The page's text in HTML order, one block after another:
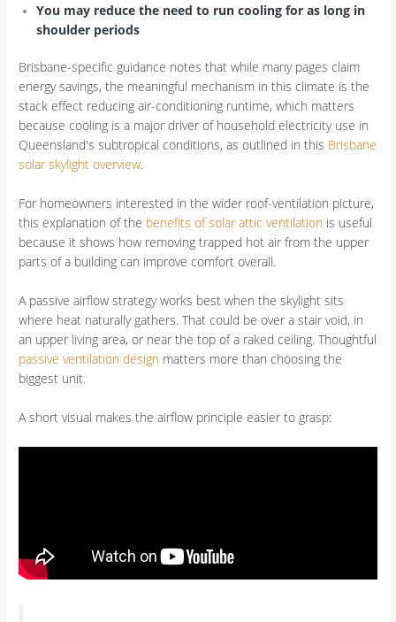
You may reduce the need to run cooling for as long in
shoulder periods
Brisbane-specific guidance notes that while many pages claim
energy savings, the meaningful mechanism in this climate is the
stack effect reducing air-conditioning runtime, which matters
because cooling is a major driver of household electricity use in
Queensland's subtropical conditions, as outlined in this Brisbane
solar skylight overview.
For homeowners interested in the wider roof-ventilation picture,
this explanation of the benefits of solar attic ventilation is useful
because it shows how removing trapped hot air from the upper
parts of a building can improve comfort overall.
A passive airflow strategy works best when the skylight sits
where heat naturally gathers. That could be over a stair void, in
an upper living area, or near the top of a raked ceiling. Thoughtful
passive ventilation design matters more than choosing the
biggest unit.
A short visual makes the airflow principle easier to grasp: